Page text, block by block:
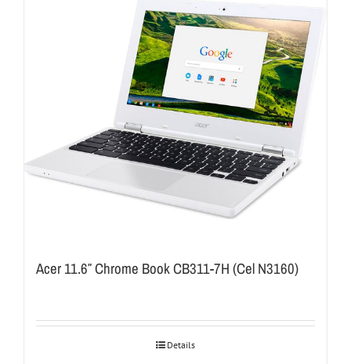
Acer 11.6″ Chrome Book CB311-7H (Cel N3160)
Details